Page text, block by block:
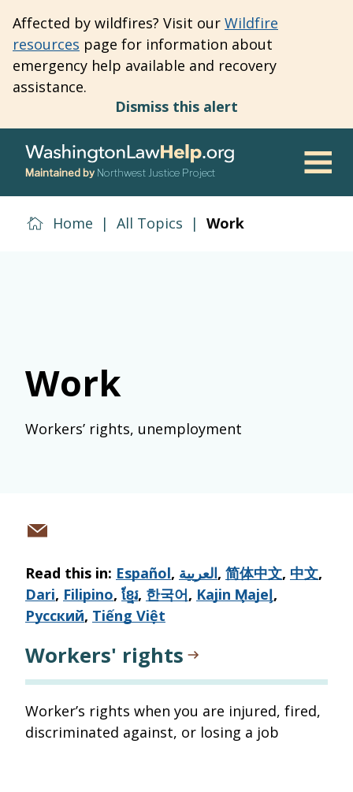
to
main
content
Affected by wildfires? Visit our Wildfire
resources page for information about
emergency help available and recovery
assistance.
Dismiss this alert
Maintained by Northwest Justice Project
Home | All Topics | Work
Work
Workers’ rights, unemployment
Read this in: Español, العربية, 简体中文, 中文,
Dari, Filipino, ខ្មែរ, 한국어, Kajin M̧ajeļ,
Русский, Tiếng Việt
Workers' rights
Worker’s rights when you are injured, fired,
discriminated against, or losing a job
Share
email